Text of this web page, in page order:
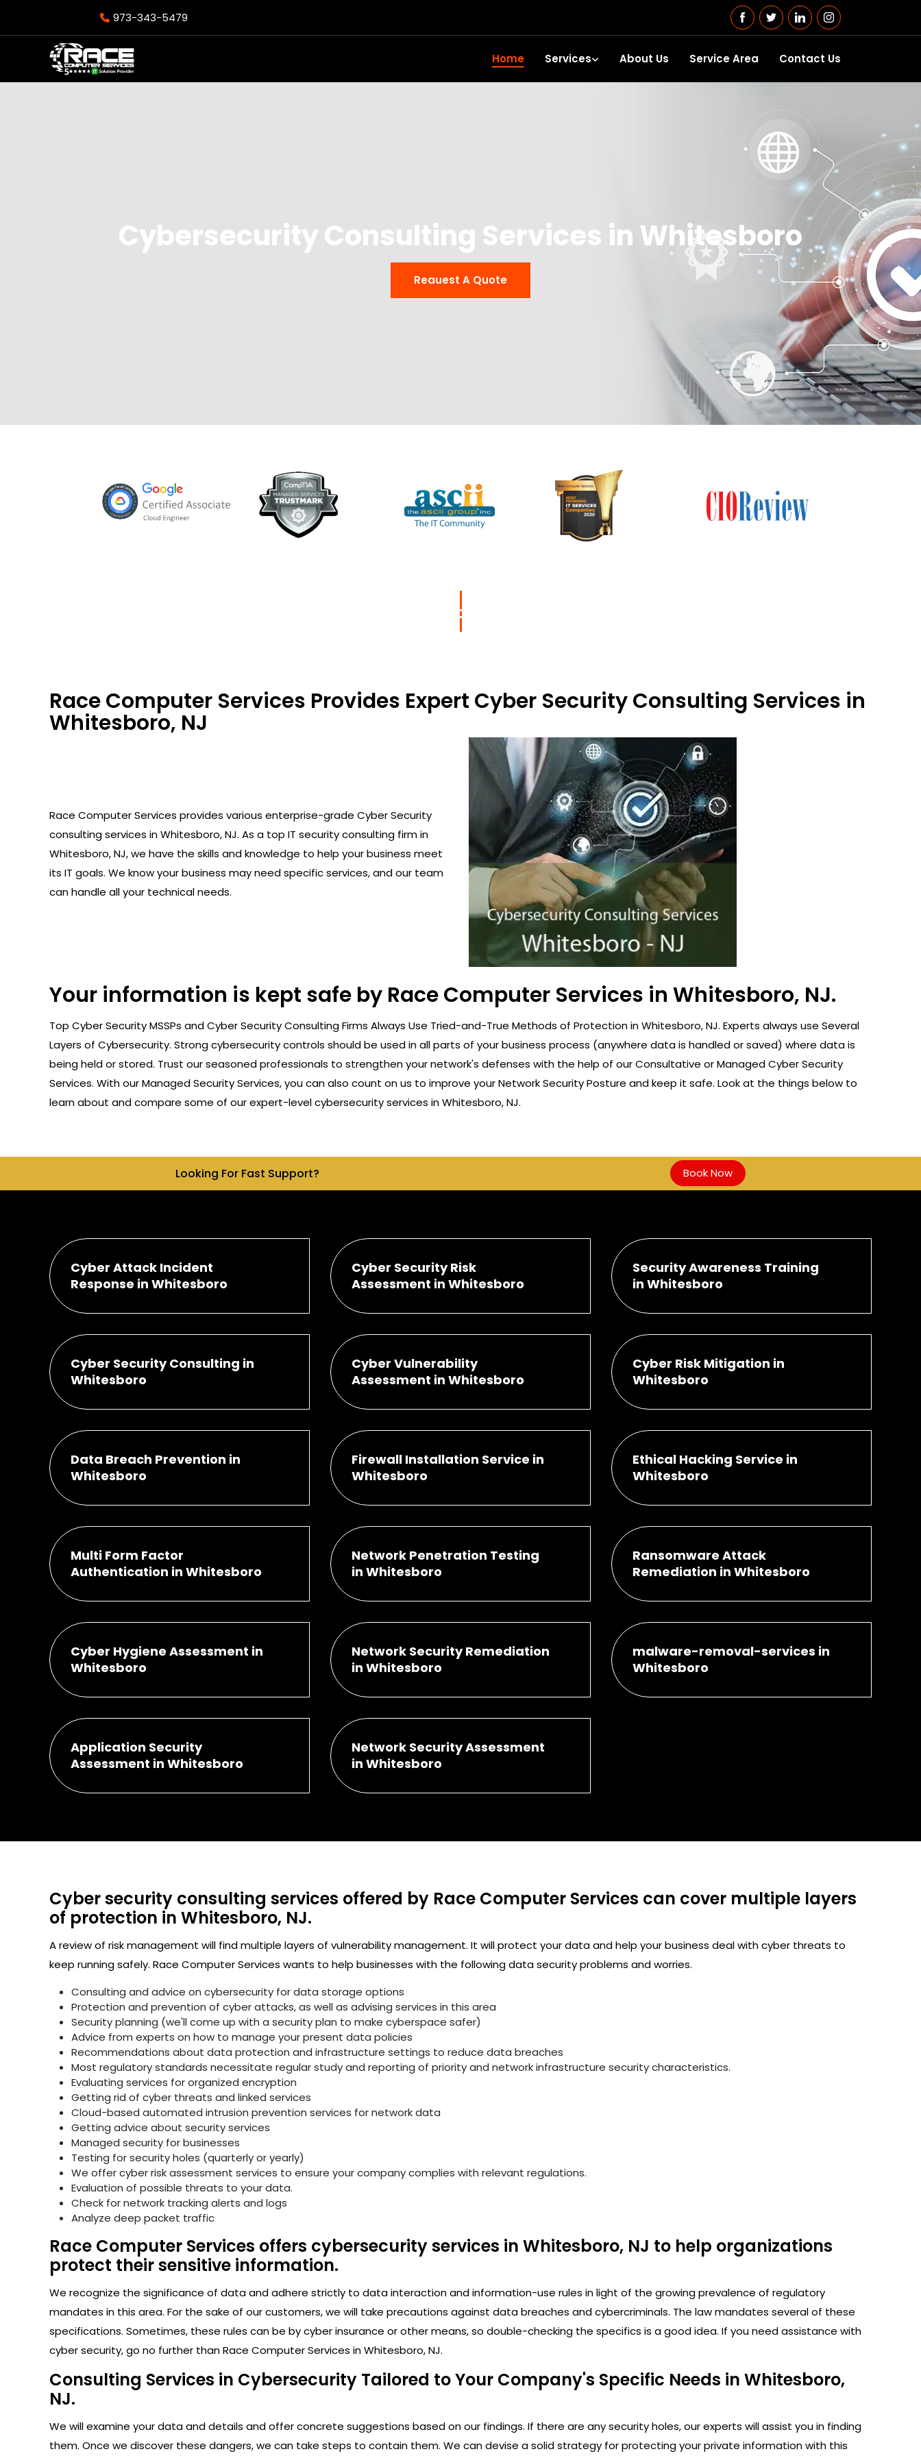
973-343-5479
Home Services About Us Service Area Contact Us
Cybersecurity Consulting Services in Whitesboro
Reauest A Quote
Race Computer Services Provides Expert Cyber Security Consulting Services in
Whitesboro, NJ
Race Computer Services provides various enterprise-grade Cyber Security
consulting services in Whitesboro, NJ. As a top IT security consulting firm in
Whitesboro, NJ, we have the skills and knowledge to help your business meet
its IT goals. We know your business may need specific services, and our team
can handle all your technical needs.
Your information is kept safe by Race Computer Services in Whitesboro, NJ.
Top Cyber Security MSSPs and Cyber Security Consulting Firms Always Use Tried-and-True Methods of Protection in Whitesboro, NJ. Experts always use Several
Layers of Cybersecurity. Strong cybersecurity controls should be used in all parts of your business process (anywhere data is handled or saved) where data is
being held or stored. Trust our seasoned professionals to strengthen your network's defenses with the help of our Consultative or Managed Cyber Security
Services. With our Managed Security Services, you can also count on us to improve your Network Security Posture and keep it safe. Look at the things below to
learn about and compare some of our expert-level cybersecurity services in Whitesboro, NJ.
Looking For Fast Support? Book Now
Cyber Attack Incident
Response in Whitesboro
Cyber Security Risk
Assessment in Whitesboro
Security Awareness Training
in Whitesboro
Cyber Security Consulting in
Whitesboro
Cyber Vulnerability
Assessment in Whitesboro
Cyber Risk Mitigation in
Whitesboro
Data Breach Prevention in
Whitesboro
Firewall Installation Service in
Whitesboro
Ethical Hacking Service in
Whitesboro
Multi Form Factor
Authentication in Whitesboro
Network Penetration Testing
in Whitesboro
Ransomware Attack
Remediation in Whitesboro
Cyber Hygiene Assessment in
Whitesboro
Network Security Remediation
in Whitesboro
malware-removal-services in
Whitesboro
Application Security
Assessment in Whitesboro
Network Security Assessment
in Whitesboro
Cyber security consulting services offered by Race Computer Services can cover multiple layers
of protection in Whitesboro, NJ.
A review of risk management will find multiple layers of vulnerability management. It will protect your data and help your business deal with cyber threats to
keep running safely. Race Computer Services wants to help businesses with the following data security problems and worries.
Consulting and advice on cybersecurity for data storage options
Protection and prevention of cyber attacks, as well as advising services in this area
Security planning (we'll come up with a security plan to make cyberspace safer)
Advice from experts on how to manage your present data policies
Recommendations about data protection and infrastructure settings to reduce data breaches
Most regulatory standards necessitate regular study and reporting of priority and network infrastructure security characteristics.
Evaluating services for organized encryption
Getting rid of cyber threats and linked services
Cloud-based automated intrusion prevention services for network data
Getting advice about security services
Managed security for businesses
Testing for security holes (quarterly or yearly)
We offer cyber risk assessment services to ensure your company complies with relevant regulations.
Evaluation of possible threats to your data.
Check for network tracking alerts and logs
Analyze deep packet traffic
Race Computer Services offers cybersecurity services in Whitesboro, NJ to help organizations
protect their sensitive information.
We recognize the significance of data and adhere strictly to data interaction and information-use rules in light of the growing prevalence of regulatory
mandates in this area. For the sake of our customers, we will take precautions against data breaches and cybercriminals. The law mandates several of these
specifications. Sometimes, these rules can be by cyber insurance or other means, so double-checking the specifics is a good idea. If you need assistance with
cyber security, go no further than Race Computer Services in Whitesboro, NJ.
Consulting Services in Cybersecurity Tailored to Your Company's Specific Needs in Whitesboro,
NJ.
We will examine your data and details and offer concrete suggestions based on our findings. If there are any security holes, our experts will assist you in finding
them. Once we discover these dangers, we can take steps to contain them. We can devise a solid strategy for protecting your private information with this